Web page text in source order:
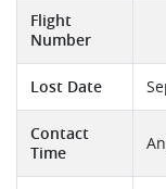
Flight
Number
Lost Date
Contact
Time